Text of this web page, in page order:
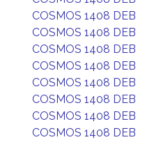
COSMOS 1408 DEB
COSMOS 1408 DEB
COSMOS 1408 DEB
COSMOS 1408 DEB
COSMOS 1408 DEB
COSMOS 1408 DEB
COSMOS 1408 DEB
COSMOS 1408 DEB